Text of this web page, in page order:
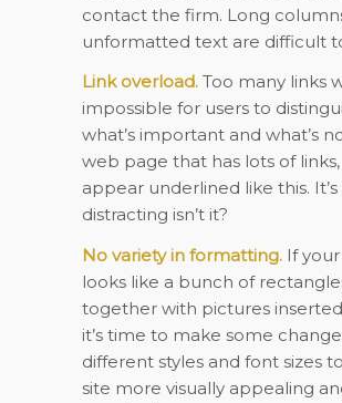
contact the firm. Long
unformatted text are difficult
Link overload.Too many links
impossible for users to
what’s important and what’s
web page that has lots of
appear underlined like this. It’s
distracting isn’t it?
No variety in formatting.If your
looks like a bunch of
together with pictures
it’s time to make some
different styles and font sizes
site more visually appealing